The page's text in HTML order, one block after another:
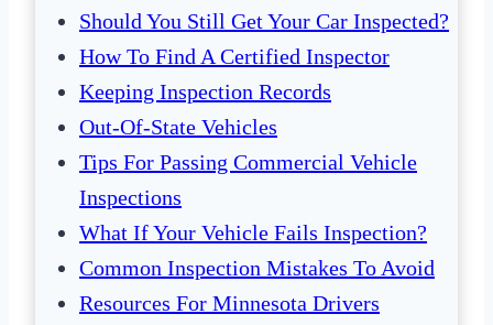
Should You Still Get Your Car Inspected?
How To Find A Certified Inspector
Keeping Inspection Records
Out-Of-State Vehicles
Tips For Passing Commercial Vehicle
Inspections
What If Your Vehicle Fails Inspection?
Common Inspection Mistakes To Avoid
Resources For Minnesota Drivers